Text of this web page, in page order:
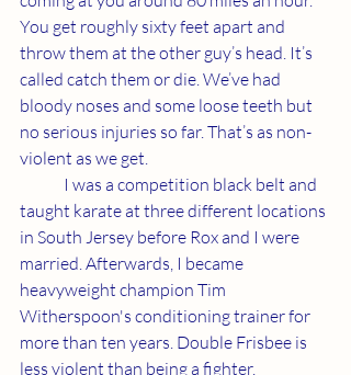
You get roughly sixty feet apart and
throw them at the other guy’s head. It’s
called catch them or die. We’ve had
bloody noses and some loose teeth but
no serious injuries so far. That’s as non-
violent as we get.
taught karate at three different locations
in South Jersey before Rox and I were
married. Afterwards, I became
heavyweight champion Tim
Witherspoon's conditioning trainer for
more than ten years. Double Frisbee is
less violent than being a fighter.